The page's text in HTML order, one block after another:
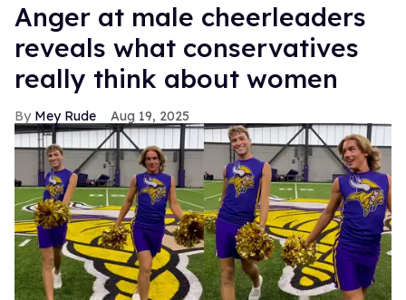
Anger at male cheerleaders
reveals what conservatives
really think about women
Mey Rude Aug 19, 2025